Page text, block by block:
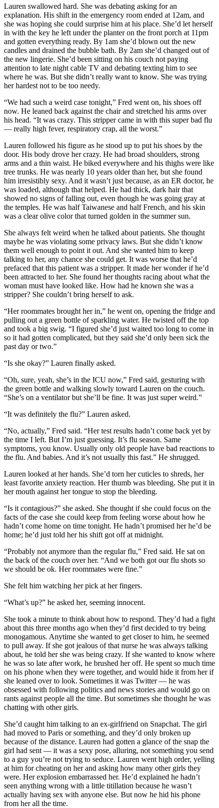
Lauren swallowed hard. She was debating asking for an
explanation. His shift in the emergency room ended at 12am, and
she was hoping she could surprise him at his place. She’d let herself
in with the key he left under the planter on the front porch at 11pm
and gotten everything ready. By 1am she’d blown out the new
candles and drained the bubble bath. By 2am she’d changed out of
the new lingerie. She’d been sitting on his couch not paying
attention to late night cable TV and debating texting him to see
where he was. But she didn’t really want to know. She was trying
her hardest not to be too needy.
“We had such a weird case tonight,” Fred went on, his shoes off
now. He leaned back against the chair and stretched his arms over
his head. “It was crazy. This stripper came in with this super bad flu
— really high fever, respiratory crap, all the worst.”
Lauren followed his figure as he stood up to put his shoes by the
door. His body drove her crazy. He had broad shoulders, strong
arms and a thin waist. He biked everywhere and his thighs were like
tree trunks. He was nearly 10 years older than her, but she found
him irresistibly sexy. And it wasn’t just because, as an ER doctor, he
was loaded, although that helped. He had thick, dark hair that
showed no signs of falling out, even though he was going gray at
the temples. He was half Taiwanese and half French, and his skin
was a clear olive color that turned golden in the summer sun.
She always felt weird when he talked about patients. She thought
maybe he was violating some privacy laws. But she didn’t know
them well enough to point it out. And she wanted him to keep
talking to her, any chance she could get. It was worse that he’d
prefaced that this patient was a stripper. It made her wonder if he’d
been attracted to her. She found her thoughts racing about what the
woman must have looked like. How had he known she was a
stripper? She couldn’t bring herself to ask.
“Her roommates brought her in,” he went on, opening the fridge and
pulling out a green bottle of sparkling water. He twisted off the top
and took a big swig. “I figured she’d just waited too long to come in
so it had gotten complicated, but they said she’d only been sick the
past day or two.”
“Is she okay?” Lauren finally asked.
“Oh, sure, yeah, she’s in the ICU now,” Fred said, gesturing with
the green bottle and walking slowly toward Lauren on the couch.
“She’s on a ventilator but she’ll be fine. It was just super weird.”
“It was definitely the flu?” Lauren asked.
“No, actually,” Fred said. “Her test results hadn’t come back yet by
the time I left. But I’m just guessing. It’s flu season. Same
symptoms, you know. Usually only old people have bad reactions to
the flu. And babies. And it’s not usually this fast.” He shrugged.
Lauren looked at her hands. She’d torn her cuticles to shreds, her
least favorite anxiety reaction. Her thumb was bleeding. She put it in
her mouth against her tongue to stop the bleeding.
“Is it contagious?” she asked. She thought if she could focus on the
facts of the case she could keep from feeling worse about how he
hadn’t come home on time tonight. He hadn’t promised her he’d be
home; he’d just told her his shift got off at midnight.
“Probably not anymore than the regular flu,” Fred said. He sat on
the back of the couch over her. “And we both got our flu shots so
we should be ok. Her roommates were fine.”
She felt him watching her pick at her fingers.
“What’s up?” he asked her, seeming innocent.
She took a minute to think about how to respond. They’d had a fight
about this three months ago when they’d first decided to try being
monogamous. Anytime she wanted to get closer to him, he seemed
to pull away. If she got jealous of that nurse he was always talking
about, he told her she was being crazy. If she wanted to know where
he was so late after work, he brushed her off. He spent so much time
on his phone when they were together, and would hide it from her if
she leaned over to look. Sometimes it was Twitter — he was
obsessed with following politics and news stories and would go on
rants against people all the time. But sometimes she thought he was
chatting with other girls.
She’d caught him talking to an ex-girlfriend on Snapchat. The girl
had moved to Paris or something, and they’d only broken up
because of the distance. Lauren had gotten a glance of the snap the
girl had sent — it was a sexy pose, alluring, not something you send
to a guy you’re not trying to seduce. Lauren went high order, yelling
at him for cheating on her and asking how many other girls they
were. Her explosion embarrassed her. He’d explained he hadn’t
seen anything wrong with a little titillation because he wasn’t
actually having sex with anyone else. But now he hid his phone
from her all the time.